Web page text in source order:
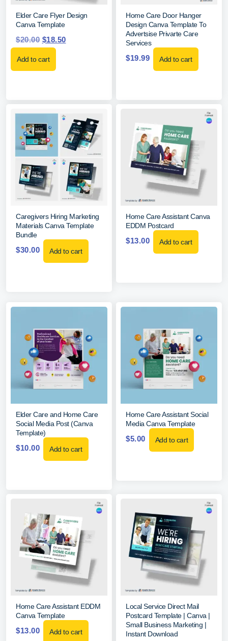
Elder Care Flyer Design
Canva Template
$20.00 $18.50
Add to cart
Home Care Door Hanger
Design Canva Template To
Advertsise Privarte Care
Services
$19.99 Add to cart
Caregivers Hiring Marketing
Materials Canva Template
Bundle
$30.00 Add to cart
Home Care Assistant Canva
EDDM Postcard
$13.00 Add to cart
Elder Care and Home Care
Social Media Post (Canva
Template)
$10.00 Add to cart
Home Care Assistant Social
Media Canva Template
$5.00 Add to cart
Home Care Assistant EDDM
Canva Template
$13.00 Add to cart
Local Service Direct Mail
Postcard Template | Canva |
Small Business Marketing |
Instant Download